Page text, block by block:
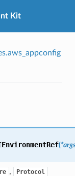
Kit
(*
, Protocol